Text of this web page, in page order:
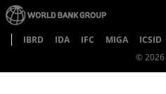
IBRD IDA IFC MIGA
ICSID
©2026